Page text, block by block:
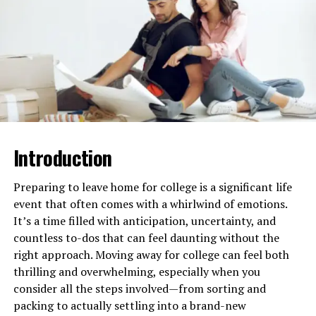
you ensure the assessment tool will answer your
Choose a user-friendly tool:An easy-to-use
tool is required to ensure that the
implementation of such an assessment is smooth
and that the participation rate is kept as high as
possible. Sometimes, team members cannot
because of complications or confusion. An easy
time and effort from the HR team or the
managers overseeing the assessment. Moreover,
automation-allowed tools, which provide
features like auto-feedback or data intake,
further streamline the process and reduce the
administrative workload.
Ensure flexibility and customization:Every
Introduction
Preparing to leave home for college is a significant life
event that often comes with a whirlwind of emotions.
It’s a time filled with anticipation, uncertainty, and
countless to-dos that can feel daunting without the
right approach. Moving away for college can feel both
thrilling and overwhelming, especially when you
consider all the steps involved—from sorting and
packing to actually settling into a brand-new